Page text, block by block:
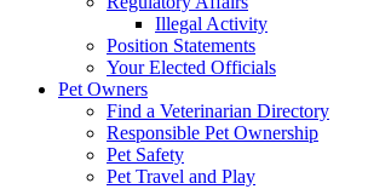
Illegal Activity
Position Statements
Your Elected Officials
Pet Owners
Find a Veterinarian Directory
Responsible Pet Ownership
Pet Safety
Pet Travel and Play